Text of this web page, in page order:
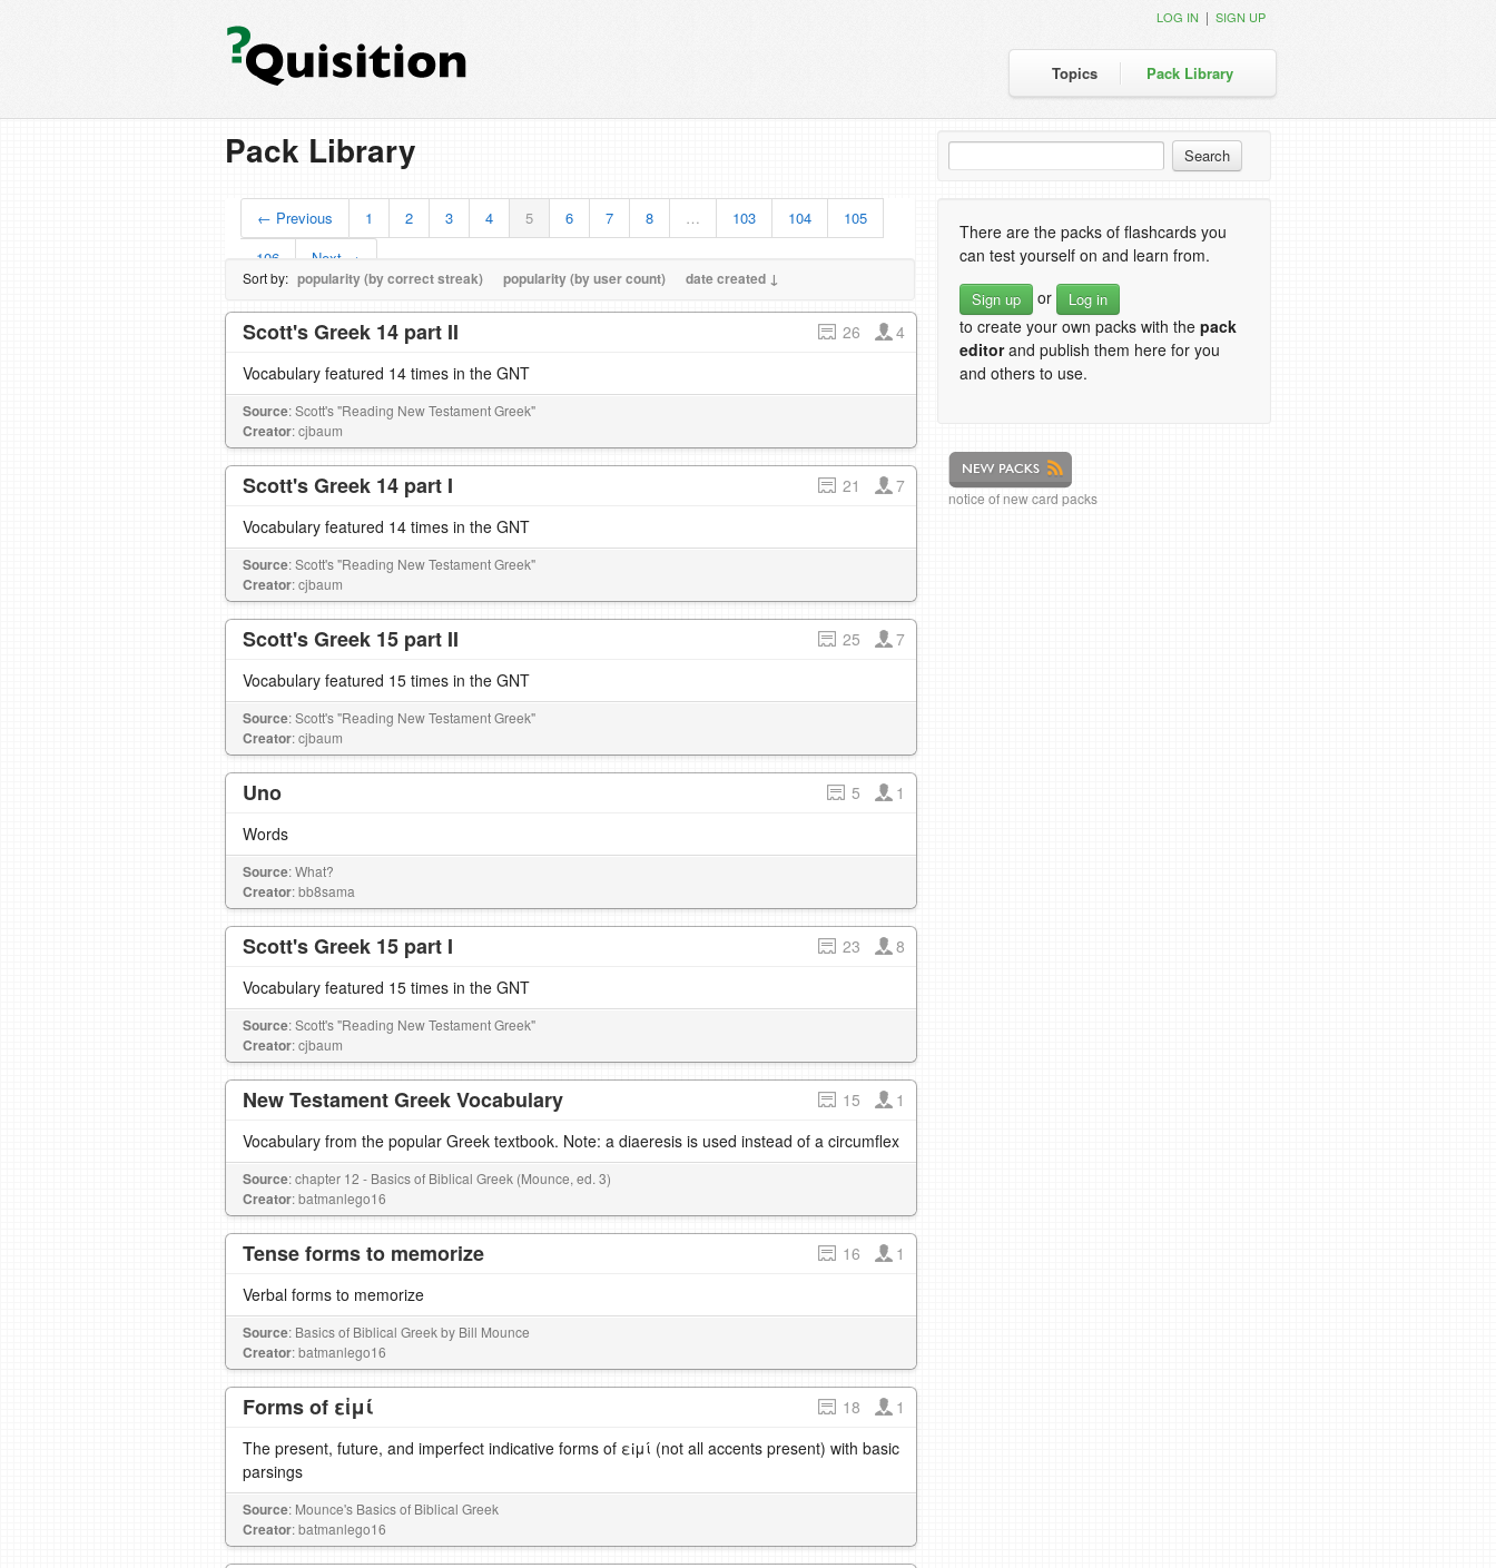
Topics Pack Library
LOG IN | SIGN UP
Pack Library
← Previous 1 2 3 4 5 6 7 8 … 103 104
105
106
Next →
Sort by: popularity (by correct streak) popularity (by user count) date created ↓
Scott's Greek 14 part II 26
4
Vocabulary featured 14 times in the GNT
Source: Scott's "Reading New Testament Greek"
Creator: cjbaum
Scott's Greek 14 part I 21
7
Vocabulary featured 14 times in the GNT
Source: Scott's "Reading New Testament Greek"
Creator: cjbaum
Scott's Greek 15 part II 25
7
Vocabulary featured 15 times in the GNT
Source: Scott's "Reading New Testament Greek"
Creator: cjbaum
Uno 5
1
Words
Source: What?
Creator: bb8sama
Scott's Greek 15 part I 23
8
Vocabulary featured 15 times in the GNT
Source: Scott's "Reading New Testament Greek"
Creator: cjbaum
New Testament Greek Vocabulary 15
1
Vocabulary from the popular Greek textbook. Note: a diaeresis is used instead of a circumflex
Source: chapter 12 - Basics of Biblical Greek (Mounce, ed. 3)
Creator: batmanlego16
Tense forms to memorize 16
1
Verbal forms to memorize
Source: Basics of Biblical Greek by Bill Mounce
Creator: batmanlego16
Forms of εἰμί 18
1
The present, future, and imperfect indicative forms of εἰμί (not all accents present) with basic
parsings
Source: Mounce's Basics of Biblical Greek
Creator: batmanlego16
There are the packs of flashcards you
can test yourself on and learn from.
Sign up or Log in
to create your own packs with the pack
editorand publish them here for you
and others to use.
notice of new card packs